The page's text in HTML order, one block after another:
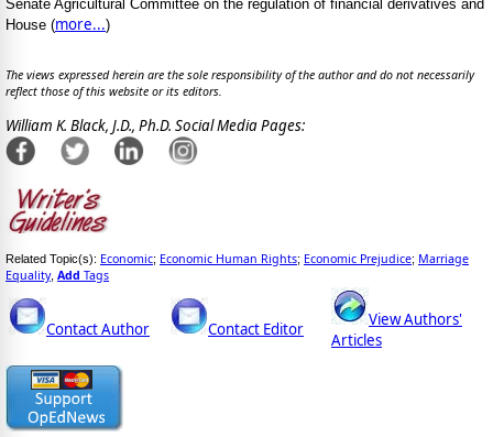
Senate Agricultural Committee on the regulation of financial derivatives and
House (more...)
The views expressed herein are the sole responsibility of the author and do not necessarily
reflect those of this website or its editors.
William K. Black, J.D., Ph.D. Social Media Pages:
Related Topic(s): Economic; Economic Human Rights; Economic Prejudice; Marriage
Equality, Add Tags
Contact Author Contact Editor
View Authors'
Articles